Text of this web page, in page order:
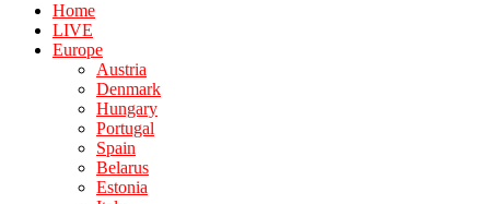
Home
LIVE
Europe
Austria
Denmark
Hungary
Portugal
Spain
Belarus
Estonia